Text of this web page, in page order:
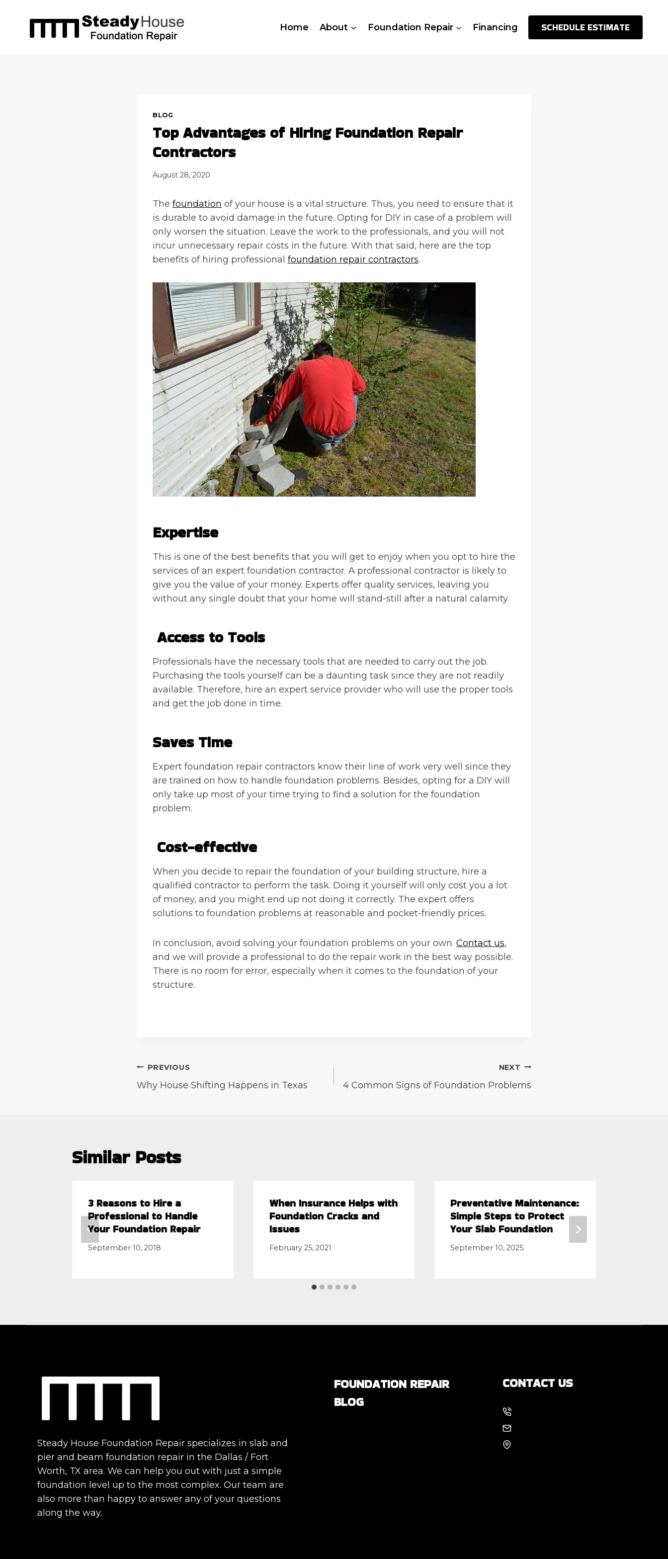
content
Home About Foundation Repair Financing SCHEDULE ESTIMATE
BLOG
Top Advantages of Hiring Foundation Repair
Contractors
August 28, 2020
The foundation of your house is a vital structure. Thus, you need to ensure that it
is durable to avoid damage in the future. Opting for DIY in case of a problem will
only worsen the situation. Leave the work to the professionals, and you will not
incur unnecessary repair costs in the future. With that said, here are the top
benefits of hiring professional foundation repair contractors.
Expertise
This is one of the best benefits that you will get to enjoy when you opt to hire the
services of an expert foundation contractor. A professional contractor is likely to
give you the value of your money. Experts offer quality services, leaving you
without any single doubt that your home will stand-still after a natural calamity.
Access to Tools
Professionals have the necessary tools that are needed to carry out the job.
Purchasing the tools yourself can be a daunting task since they are not readily
available. Therefore, hire an expert service provider who will use the proper tools
and get the job done in time.
Saves Time
Expert foundation repair contractors know their line of work very well since they
are trained on how to handle foundation problems. Besides, opting for a DIY will
only take up most of your time trying to find a solution for the foundation
problem.
Cost-effective
When you decide to repair the foundation of your building structure, hire a
qualified contractor to perform the task. Doing it yourself will only cost you a lot
of money, and you might end up not doing it correctly. The expert offers
solutions to foundation problems at reasonable and pocket-friendly prices.
In conclusion, avoid solving your foundation problems on your own. Contact us,
and we will provide a professional to do the repair work in the best way possible.
There is no room for error, especially when it comes to the foundation of your
structure.
Post
navigation
PREVIOUS
Why House Shifting Happens in Texas
NEXT
4 Common Signs of Foundation Problems
Similar Posts
3 Reasons to Hire a
Professional to Handle
Your Foundation Repair
September 10, 2018
When Insurance Helps with
Foundation Cracks and
Issues
February 25, 2021
Preventative Maintenance:
Simple Steps to Protect
Your Slab Foundation
September 10, 2025
Steady House Foundation Repair specializes in slab and
pier and beam foundation repair in the Dallas / Fort
Worth, TX area. We can help you out with just a simple
foundation level up to the most complex. Our team are
also more than happy to answer any of your questions
along the way.
FOUNDATION REPAIR
BLOG
CONTACT US